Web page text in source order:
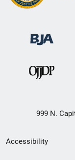
999 N.
Secondary
Accessibility